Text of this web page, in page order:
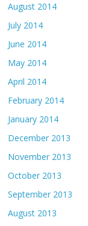
August 2014
July 2014
June 2014
May 2014
April 2014
February 2014
January 2014
December 2013
November 2013
October 2013
September 2013
August 2013